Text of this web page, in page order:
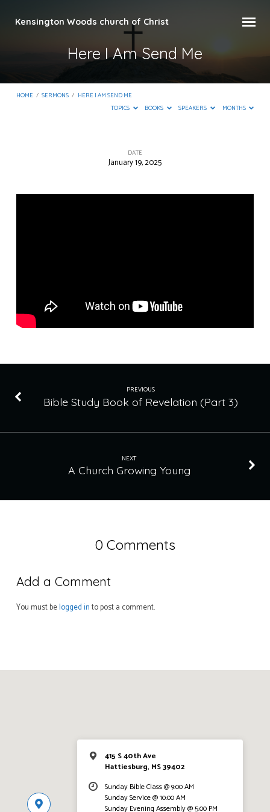
Kensington Woods church of Christ
Here I Am Send Me
HOME / SERMONS / HERE I AM SEND ME
TOPICS
BOOKS SPEAKERS MONTHS
I
DATE
January 19, 2025
PREVIOUS
Bible Study Book of Revelation (Part 3)
NEXT
A Church Growing Young
0 Comments
Add a Comment
You must belogged into post a comment.
415 S 40th Ave
Hattiesburg, MS 39402
Sunday Bible Class @ 9:00 AM
Sunday Service @ 10:00 AM
Sunday Evening Assembly @ 5:00 PM